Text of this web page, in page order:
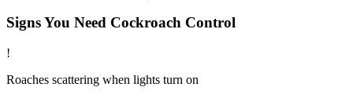
Signs You Need Cockroach Control
!
Roaches scattering when lights turn on